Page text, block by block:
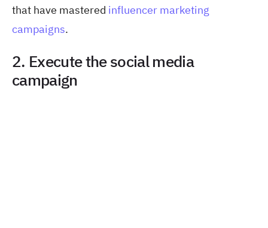
that have mastered influencer marketing
campaigns.
2. Execute the social media
campaign